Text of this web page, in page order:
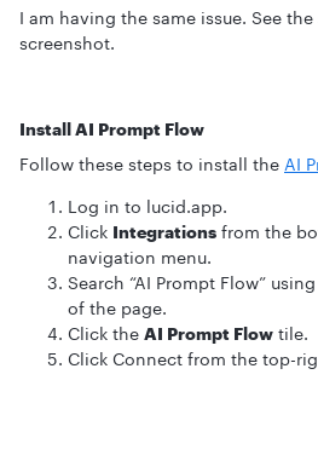
I am having the same issue. See
screenshot.
Install AI Prompt Flow
Follow these steps to install the AI
Log in to lucid.app.
Click Integrations from the
navigation menu.
Search “AI Prompt Flow”
of the page.
Click the AI Prompt Flow tile.
Click Connect from the top-